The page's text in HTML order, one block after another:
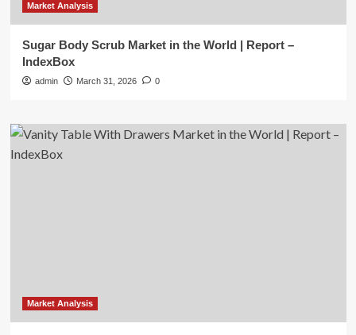
Market Analysis
Sugar Body Scrub Market in the World | Report –
IndexBox
admin March 31, 2026 0
Market Analysis